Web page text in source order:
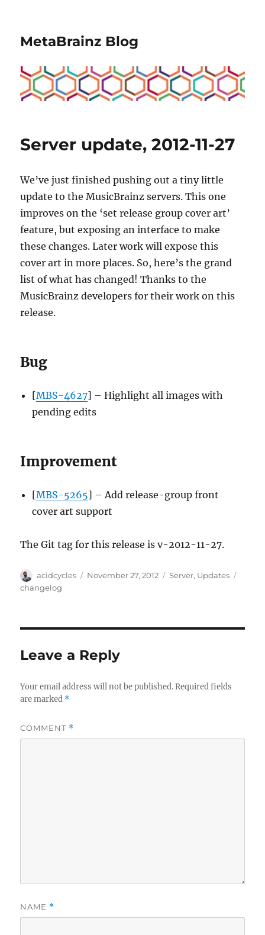
MetaBrainz Blog
Server update, 2012-11-27
We’ve just finished pushing out a tiny little
update to the MusicBrainz servers. This one
improves on the ‘set release group cover art’
feature, but exposing an interface to make
these changes. Later work will expose this
cover art in more places. So, here’s the grand
list of what has changed! Thanks to the
MusicBrainz developers for their work on this
release.
Bug
[MBS-4627] – Highlight all images with
pending edits
Improvement
[MBS-5265] – Add release-group front
cover art support
The Git tag for this release is v-2012-11-27.
Author
acidcycles
Posted
November 27, 2012 Categories
Server, Updates
changelog
Leave a Reply
Your email address will not be published. Required fields
are marked *
COMMENT *
NAME *